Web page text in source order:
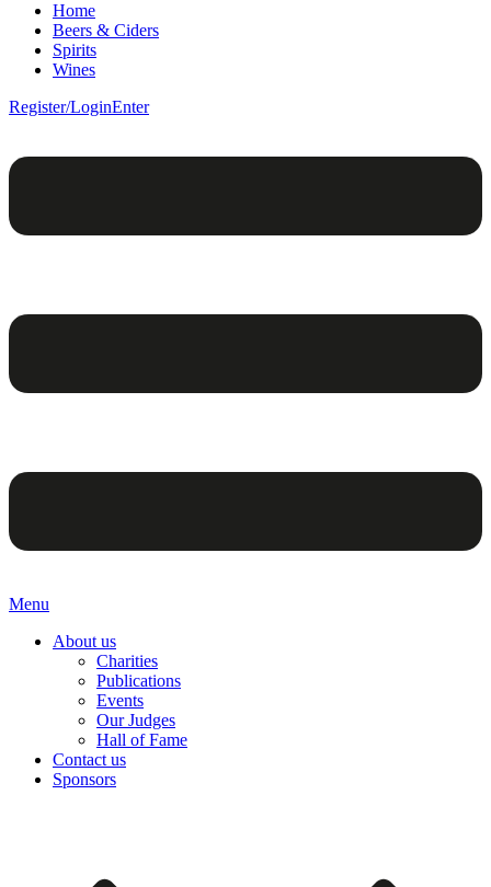
Home
Beers & Ciders
Spirits
Wines
Register/LoginEnter
Menu
About us
Charities
Publications
Events
Our Judges
Hall of Fame
Contact us
Sponsors